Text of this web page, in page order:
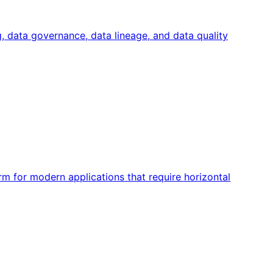
governance, data lineage, and data quality
for modern applications that require horizontal